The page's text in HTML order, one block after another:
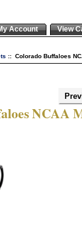
Account View
:: Colorado Buffaloes
NCAA